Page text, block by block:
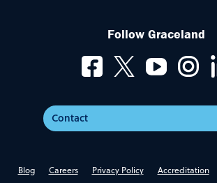
Follow Graceland
Contact
Blog Careers Privacy Policy Accreditation